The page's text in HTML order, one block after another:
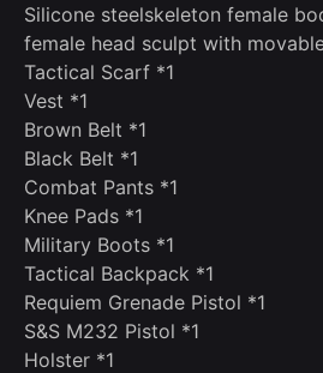
Silicone steelskeleton female
female head sculpt with
Tactical Scarf *1
Vest *1
Brown Belt *1
Black Belt *1
Combat Pants *1
Knee Pads *1
Military Boots *1
Tactical Backpack *1
Requiem Grenade Pistol *1
S&S M232 Pistol *1
Holster *1